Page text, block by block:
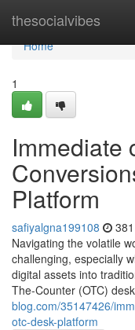
thesocialvibes
Home
Home
1
Immediate
Platform
safiyalgna199108
Navigating the volatile
challenging, especially
digital assets into
The-Counter (OTC)
blog.com/35147426/
otc-desk-platform